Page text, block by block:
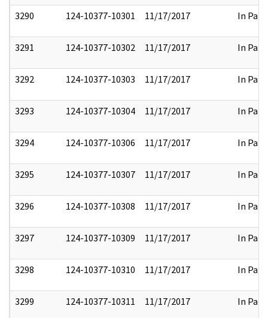
3290 124-10377-10301 11/17/2017 In Part
3291 124-10377-10302 11/17/2017 In Part
3292 124-10377-10303 11/17/2017 In Part
3293 124-10377-10304 11/17/2017 In Part
3294 124-10377-10306 11/17/2017 In Part
3295 124-10377-10307 11/17/2017 In Part
3296 124-10377-10308 11/17/2017 In Part
3297 124-10377-10309 11/17/2017 In Part
3298 124-10377-10310 11/17/2017 In Part
3299 124-10377-10311 11/17/2017 In Part